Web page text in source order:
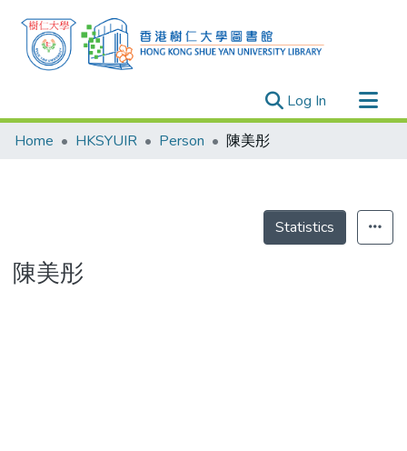
Log In (current)
Research Outputs
Theses
Home HKSYUIR Person 陳美彤
Statistics
陳美彤